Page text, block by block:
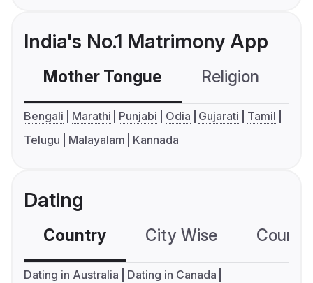
India's No.1 Matrimony App
Mother Tongue Religion
Bengali Marathi Punjabi Odia Gujarati
Tamil
Telugu
Malayalam Kannada
Dating
Country City Wise
Dating in Australia
Dating in Canada